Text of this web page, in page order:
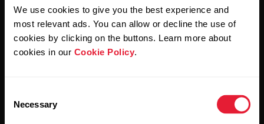
We use cookies to give you the best experience and
most relevant ads. You can allow or decline the use of
cookies by clicking on the buttons. Learn more about
cookies in our Cookie Policy.
Selection
Necessary
Stay updated.
Sign up for our bi-weekly newsletter to get
updates straight to your inbox.